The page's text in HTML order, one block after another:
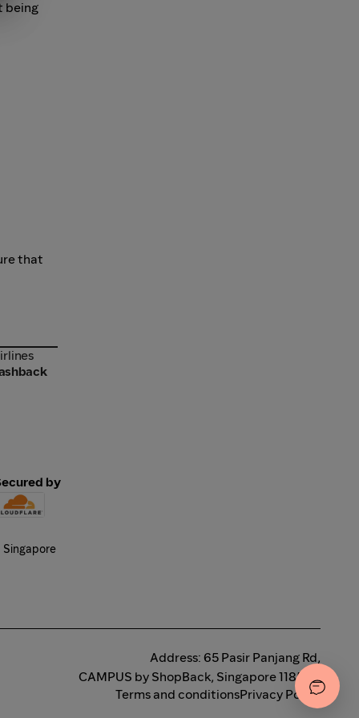
being
that
by
Address: 65 Pasir Panjang Rd,
CAMPUS by ShopBack, Singapore 118506
Terms and conditionsPrivacy Policy